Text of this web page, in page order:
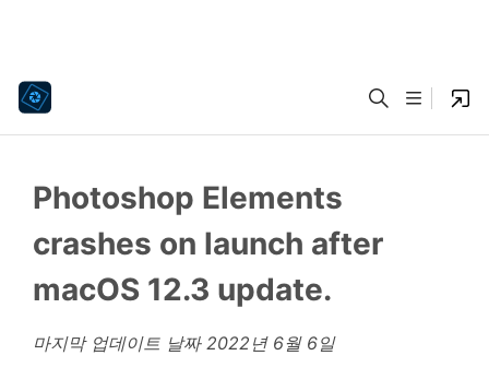
Photoshop Elements
crashes on launch after
macOS 12.3 update.
마지막 업데이트 날짜 2022년 6월 6일